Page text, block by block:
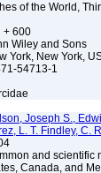
of the World,
+ 600
Wiley and Sons
York, New York,
54713-1
Joseph S.,
L. T. Findley, C.
and scientific
Canada, and